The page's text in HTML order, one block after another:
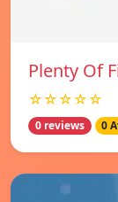
Plenty Of
☆☆☆☆☆
0 reviews 0